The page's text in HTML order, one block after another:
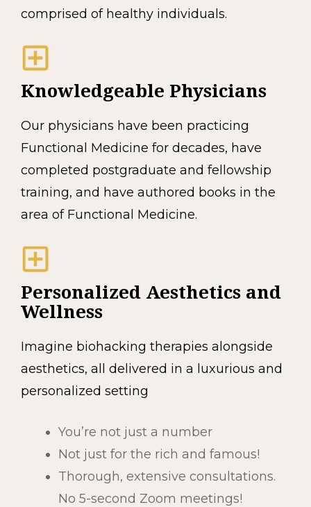
comprised of healthy individuals.
Knowledgeable Physicians
Our physicians have been practicing
Functional Medicine for decades, have
completed postgraduate and fellowship
training, and have authored books in the
area of Functional Medicine.
Personalized Aesthetics and
Wellness
Imagine biohacking therapies alongside
aesthetics, all delivered in a luxurious and
personalized setting
You’re not just a number
Not just for the rich and famous!
Thorough, extensive consultations.
No 5-second Zoom meetings!